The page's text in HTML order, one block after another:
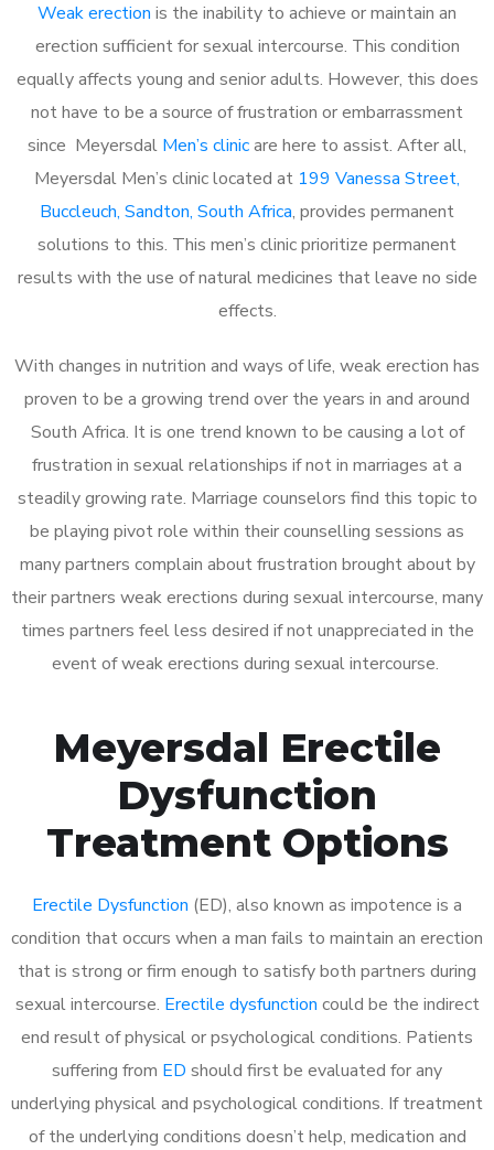
Weak erection is the inability to achieve or maintain an
erection sufficient for sexual intercourse. This condition
equally affects young and senior adults. However, this does
not have to be a source of frustration or embarrassment
since Meyersdal Men’s clinicare here to assist. After all,
Meyersdal Men’s clinic located at 199 Vanessa Street,
Buccleuch, Sandton, South Africa, provides permanent
solutions to this. This men’s clinic prioritize permanent
results with the use of natural medicines that leave no side
effects.
With changes in nutrition and ways of life, weak erection has
proven to be a growing trend over the years in and around
South Africa. It is one trend known to be causing a lot of
frustration in sexual relationships if not in marriages at a
steadily growing rate. Marriage counselors find this topic to
be playing pivot role within their counselling sessions as
many partners complain about frustration brought about by
their partners weak erections during sexual intercourse, many
times partners feel less desired if not unappreciated in the
event of weak erections during sexual intercourse.
Meyersdal Erectile
Dysfunction
Treatment Options
Erectile Dysfunction (ED), also known as impotence is a
condition that occurs when a man fails to maintain an erection
that is strong or firm enough to satisfy both partners during
sexual intercourse. Erectile dysfunction could be the indirect
end result of physical or psychological conditions. Patients
suffering from ED should first be evaluated for any
underlying physical and psychological conditions. If treatment
of the underlying conditions doesn’t help, medication and